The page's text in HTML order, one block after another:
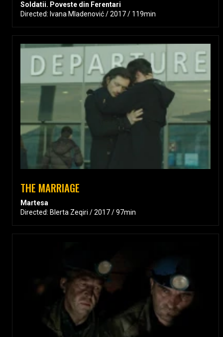
Soldatii. Poveste din Ferentari
Directed: Ivana Mladenović / 2017 / 119min
THE MARRIAGE
Martesa
Directed: Blerta Zeqiri / 2017 / 97min